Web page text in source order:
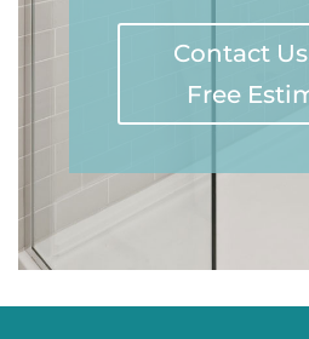
Contact
Free